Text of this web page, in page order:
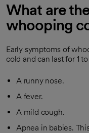
What are
whooping
Early symptoms of
cold and can last for 1
A runny nose.
A fever.
A mild cough.
Apnea in babies.